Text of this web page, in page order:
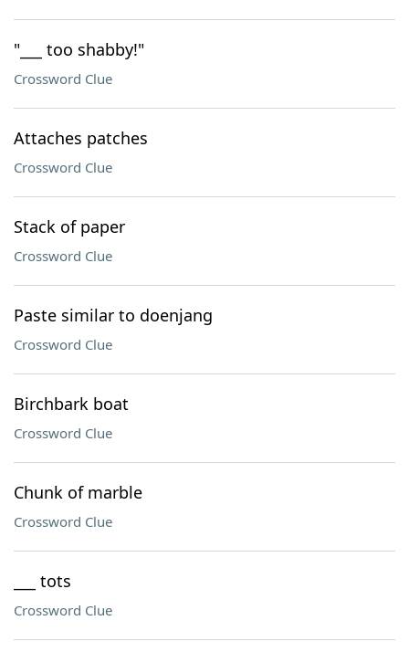
"___ too shabby!"
Crossword Clue
Attaches patches
Crossword Clue
Stack of paper
Crossword Clue
Paste similar to doenjang
Crossword Clue
Birchbark boat
Crossword Clue
Chunk of marble
Crossword Clue
___ tots
Crossword Clue